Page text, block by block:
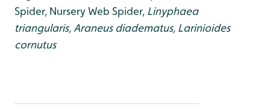
Spider, Nursery Web Spider, Linyphaea
triangularis, Araneus diadematus, Larinioides
cornutus